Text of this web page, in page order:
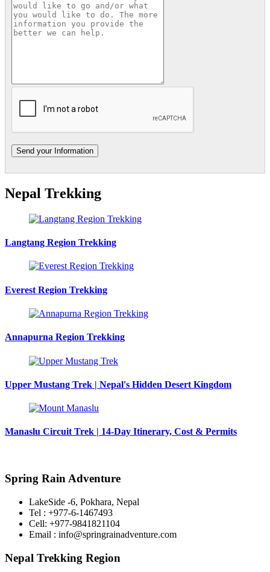
Nepal Trekking
Langtang Region Trekking
Everest Region Trekking
Annapurna Region Trekking
Upper Mustang Trek | Nepal's Hidden Desert Kingdom
Manaslu Circuit Trek | 14-Day Itinerary, Cost & Permits
Spring Rain Adventure
LakeSide -6, Pokhara, Nepal
Tel : +977-6-1467493
Cell: +977-9841821104
Email : info@springrainadventure.com
Nepal Trekking Region